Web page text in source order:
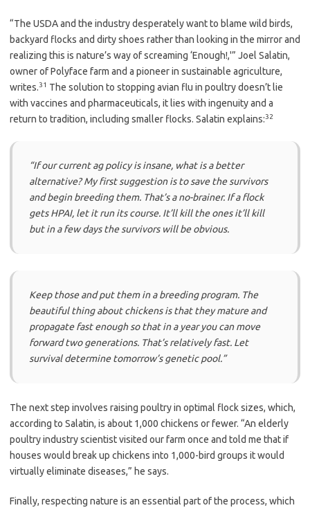
“The USDA and the industry desperately want to blame wild birds,
backyard flocks and dirty shoes rather than looking in the mirror and
realizing this is nature’s way of screaming ‘Enough!,'” Joel Salatin,
owner of Polyface farm and a pioneer in sustainable agriculture,
writes.31 The solution to stopping avian flu in poultry doesn’t lie
with vaccines and pharmaceuticals, it lies with ingenuity and a
return to tradition, including smaller flocks. Salatin explains:32
“If our current ag policy is insane, what is a better
alternative? My first suggestion is to save the survivors
and begin breeding them. That’s a no-brainer. If a flock
gets HPAI, let it run its course. It’ll kill the ones it’ll kill
but in a few days the survivors will be obvious.
Keep those and put them in a breeding program. The
beautiful thing about chickens is that they mature and
propagate fast enough so that in a year you can move
forward two generations. That’s relatively fast. Let
survival determine tomorrow’s genetic pool.”
The next step involves raising poultry in optimal flock sizes, which,
according to Salatin, is about 1,000 chickens or fewer. “An elderly
poultry industry scientist visited our farm once and told me that if
houses would break up chickens into 1,000-bird groups it would
virtually eliminate diseases,” he says.
Finally, respecting nature is an essential part of the process, which